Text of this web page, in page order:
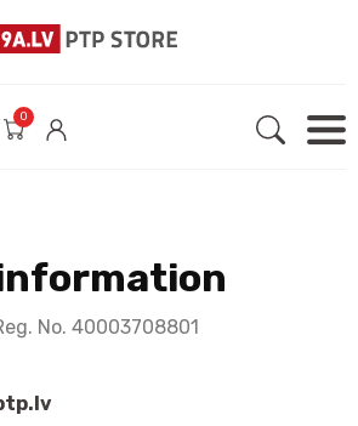
0
No. 40003708801